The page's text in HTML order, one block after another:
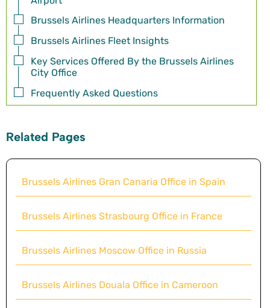
Brussels Airlines Headquarters Information
Brussels Airlines Fleet Insights
Key Services Offered By the Brussels Airlines
City Office
Frequently Asked Questions
Related Pages
Brussels Airlines Gran Canaria Office in Spain
Brussels Airlines Strasbourg Office in France
Brussels Airlines Moscow Office in Russia
Brussels Airlines Douala Office in Cameroon